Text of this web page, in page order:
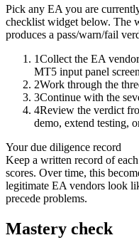
Pick any EA you are
checklist widget below. The
produces a pass/warn/fail
1Collect the EA
MT5 input panel
2Work through the
3Continue with the
4Review the verdict
demo, extend testing,
Your due diligence record
Keep a written record of
scores. Over time, this
legitimate EA vendors look
precede problems.
Mastery check